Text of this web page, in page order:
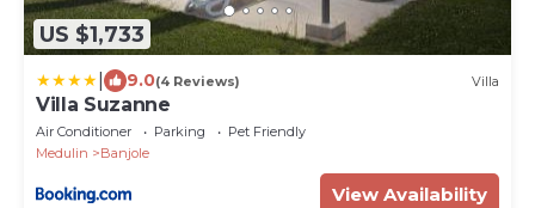
US $1,733
9.0(4 Reviews) Villa
Villa Suzanne
Air Conditioner Parking
Pet Friendly
Medulin
Banjole
View Availability